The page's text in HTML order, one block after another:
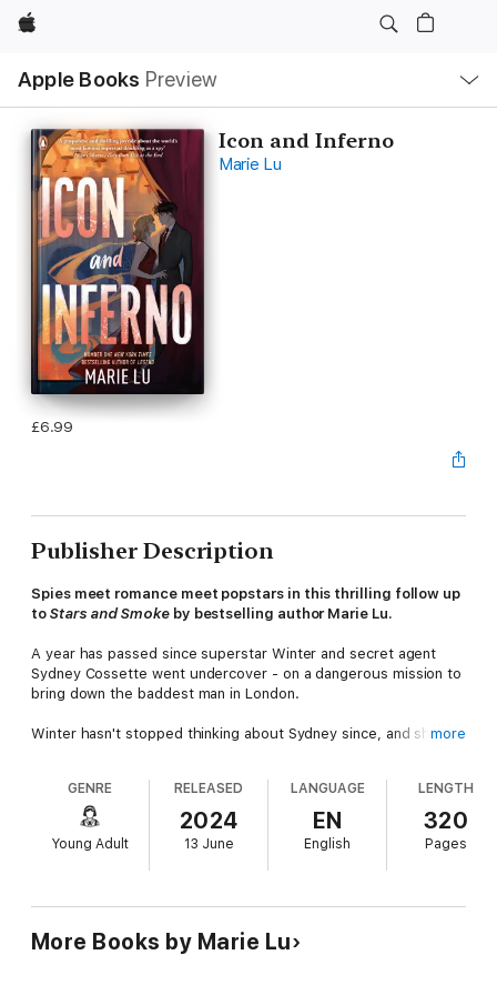
Apple
Apple Books Preview
Nav
Open
Menu
Icon and Inferno
Marie Lu
£6.99
Publisher Description
Spies meet romance meet popstars in this thrilling follow up
to Stars and Smoke by bestselling author Marie Lu.
A year has passed since superstar Winter and secret agent
Sydney Cossette went undercover - on a dangerous mission to
bring down the baddest man in London.
Winter hasn't stopped thinking about Sydney since, and she's
Family secrets and nasty newspapers has Winter desperate to
re-enter the secret world. And it's not long before he gets his
Sydney is back, and this time the mission goes right to the
an assassination attempt - and the return of an old flame - puts
Winter right back into the action . . . and into a country on the
brink of chaos.
more
GENRE
Young Adult
RELEASED
2024
13 June
LANGUAGE
EN
English
LENGTH
320
Pages
More Books by Marie Lu